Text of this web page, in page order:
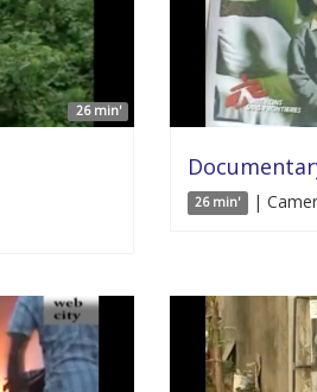
26 min'
26 min' |